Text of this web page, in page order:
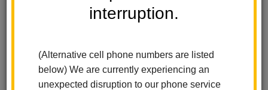
interruption.
(Alternative cell phone numbers are listed
below) We are currently experiencing an
unexpected disruption to our phone service
School Readiness -
Registration